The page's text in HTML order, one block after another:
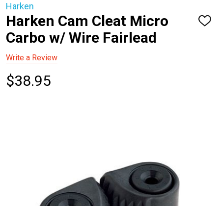
Harken
Harken Cam Cleat Micro
Carbo w/ Wire Fairlead
ADD
Write a Review
$38.95